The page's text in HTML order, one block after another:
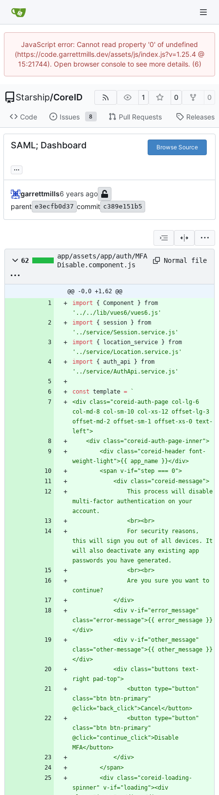
JavaScript error: Cannot read property '0' of undefined
(https://code.garrettmills.dev/assets/js/index.js?v=1.25.4 @
15:21744). Open browser console to see more details. (6)
Starship/CoreID 1 0 0
Code Issues 8 Pull Requests Releases
SAML; Dashboard Browse Source
...
garrettmills
parent e3ecfb0d37 commit c389e151b5
62
app/assets/app/auth/MFA
Disable.component.js
Normal file
@@ -0,0 +1,62 @@
import
{ Component }
from
'../../lib/vues6/vues6.js'
import
{ session }
from
'../service/Session.service.js'
import
{ location _service }
from
'../service/Location.service.js'
import
{ auth _api }
from
'../service/AuthApi.service.js'
const template =
`
<div class="coreid-auth-page col-lg-6
col-md-8 col-sm-10 col-xs-12 offset-lg-3
offset-md-2 offset-sm-1 offset-xs-0 text-
multi-factor authentication on your
this will sign you out of all devices. It
will also deactivate any existing app
class="error-message">{{ error_message }}
class="other-message">{{ other_message }}
class="btn btn-primary"
class="btn btn-primary"
@click="continue_click">Disable
spinner" v-if="loading"><div